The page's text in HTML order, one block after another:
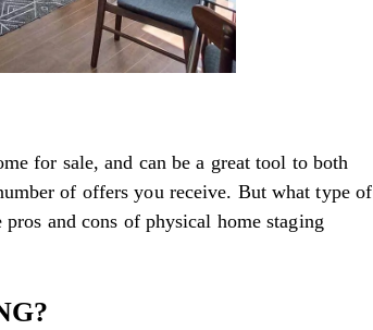
for sale, and can be a great tool to both
of offers you receive. But what type of
and cons of physical home staging